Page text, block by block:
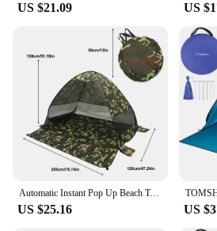
**Versatile Shade Solution**
The Pop Up Cabana Beach Tent
solution that is perfect for a
activities. Whether you're
beach, a picnic in the park, or a
this tent provides ample shade
the sun's harmful rays. The pop-
quick and easy setup, allowing
comfortable space in just
area provides enough room for
friends, making it an ideal
**Durable and Convenient**
US $21.09 US
Automatic Instant Pop Up Beach Tent Lightweight Outdoor UV Protection Camping Fishing Tent Cabana Sun Shelter
US $25.16 US